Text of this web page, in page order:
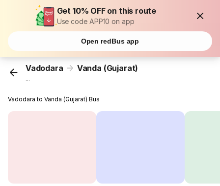
Get 10% OFF on this route
Use code APP10 on app
Open redBus app
Vadodara Vanda (Gujarat)
...
Vadodara to Vanda (Gujarat) Bus